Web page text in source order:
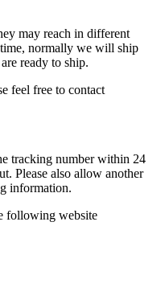
may reach in different
normally we will ship
ready to ship.
feel free to contact
tracking number within 24
Please also allow another
information.
following website